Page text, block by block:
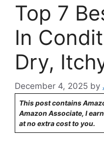
Top 7
In
Dry,
December 4, 2025 by
This post contains
Amazon Associate, I
at no extra cost to you.